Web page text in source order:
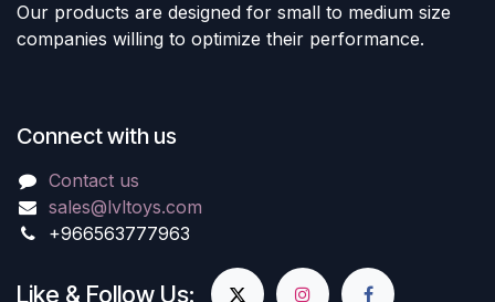
Our products are designed for small to medium size
companies willing to optimize their performance.
Connect with us
Contact us
sales@lvltoys.com
+966563777963
Like & Follow Us: